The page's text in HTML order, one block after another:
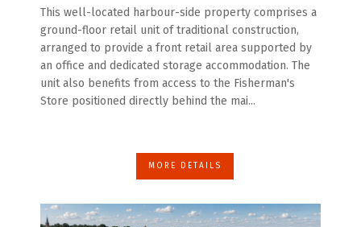
This well-located harbour-side property comprises a
ground-floor retail unit of traditional construction,
arranged to provide a front retail area supported by
an office and dedicated storage accommodation. The
unit also benefits from access to the Fisherman's
Store positioned directly behind the mai...
MORE DETAILS